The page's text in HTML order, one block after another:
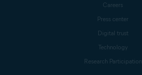
Careers
Press center
Digital trust
Technology
Research Participation